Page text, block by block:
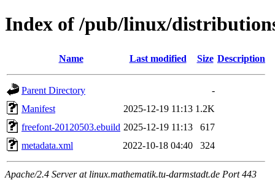
Index of /pub/linux/
Name Last modified Size Description
Parent Directory
-
Manifest
2025-12-19 11:13 1.2K
freefont-20120503.ebuild 2025-12-19 11:13
617
metadata.xml
2022-10-18 04:40 324
Apache/2.4 Server at linux.mathematik.tu-darmstadt.de Port 443